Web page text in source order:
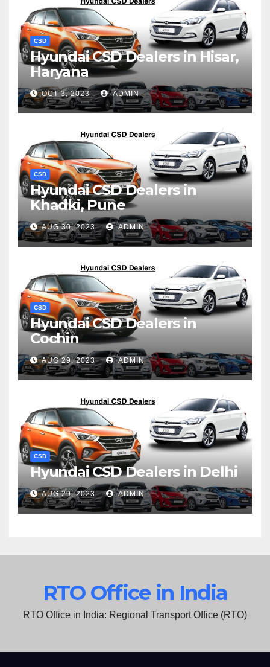
CSD
Hyundai CSD Dealers in Hisar,
Haryana
OCT 3, 2023 ADMIN
CSD
Hyundai CSD Dealers in
Khadki, Pune
AUG 30, 2023 ADMIN
CSD
Hyundai CSD Dealers in
Cochin
AUG 29, 2023 ADMIN
CSD
Hyundai CSD Dealers in Delhi
AUG 29, 2023 ADMIN
RTO Office in India
RTO Office in India: Regional Transport Office (RTO)